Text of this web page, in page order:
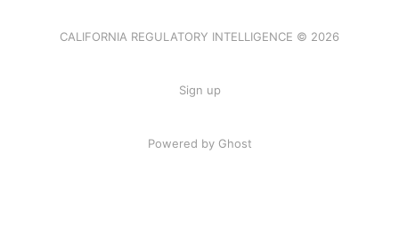
CALIFORNIA REGULATORY INTELLIGENCE © 2026
Sign up
Powered by Ghost